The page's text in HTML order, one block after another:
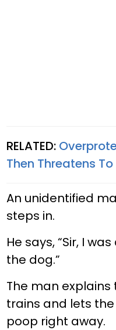
RELATED:
Then Threatens
An unidentified
steps in.
He says, “Sir, I
the dog.”
The man
trains and lets
poop right away.